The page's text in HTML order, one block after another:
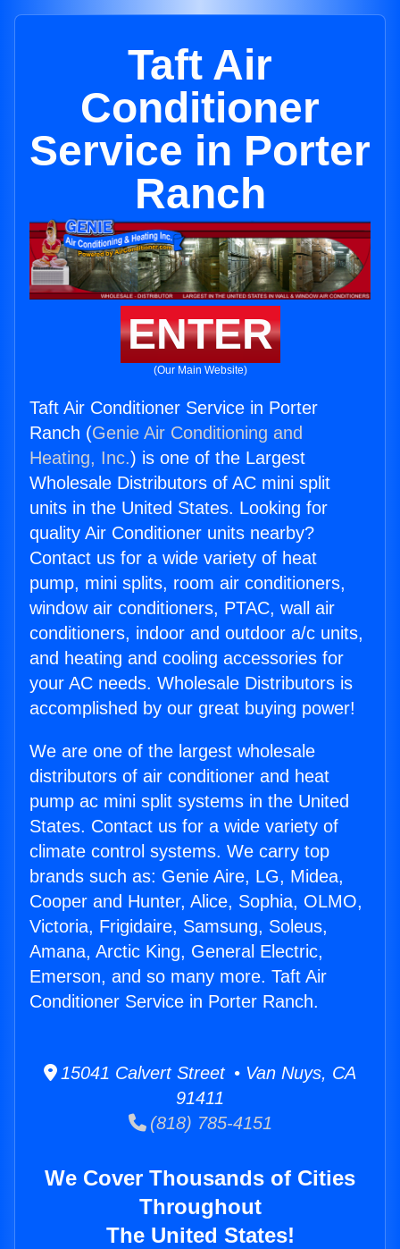
Taft Air
Conditioner
Service in Porter
Ranch
ENTER
(Our Main Website)
Taft Air Conditioner Service in Porter
Ranch (Genie Air Conditioning and
Heating, Inc.) is one of the Largest
Wholesale Distributors of AC mini split
units in the United States. Looking for
quality Air Conditioner units nearby?
Contact us for a wide variety of heat
pump, mini splits, room air conditioners,
window air conditioners, PTAC, wall air
conditioners, indoor and outdoor a/c units,
and heating and cooling accessories for
your AC needs. Wholesale Distributors is
accomplished by our great buying power!
We are one of the largest wholesale
distributors of air conditioner and heat
pump ac mini split systems in the United
States. Contact us for a wide variety of
climate control systems. We carry top
brands such as: Genie Aire, LG, Midea,
Cooper and Hunter, Alice, Sophia, OLMO,
Victoria, Frigidaire, Samsung, Soleus,
Amana, Arctic King, General Electric,
Emerson, and so many more. Taft Air
Conditioner Service in Porter Ranch.
15041 Calvert Street • Van Nuys, CA
91411
(818) 785-4151
We Cover Thousands of Cities
Throughout
The United States!